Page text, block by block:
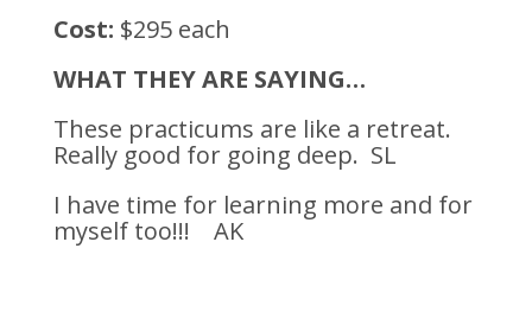
Cost: $295 each
WHAT THEY ARE SAYING…
These practicums are like a retreat.
Really good for going deep. SL
I have time for learning more and for
myself too!!! AK